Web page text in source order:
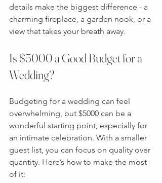
details make the biggest difference - a
charming fireplace, a garden nook, or a
view that takes your breath away.
Is $5000 a Good Budget for a
Wedding?
Budgeting for a wedding can feel
overwhelming, but $5000 can be a
wonderful starting point, especially for
an intimate celebration. With a smaller
guest list, you can focus on quality over
quantity. Here’s how to make the most
of it: